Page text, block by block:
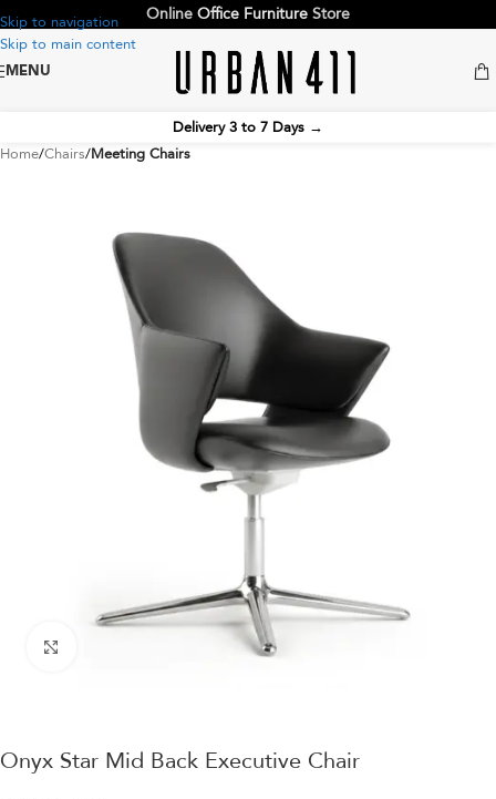
Skip to navigation
Skip to main content
Online Office Furniture Store
MENU
Delivery 3 to 7 Days →
Home Chairs Meeting Chairs
Onyx Star Mid Back Executive Chair